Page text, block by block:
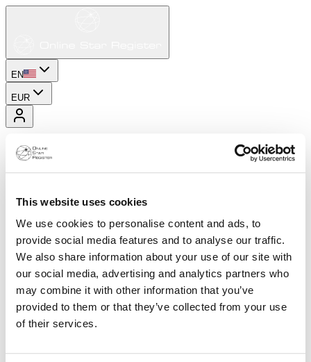
This website uses cookies
We use cookies to personalise content and ads, to
provide social media features and to analyse our traffic.
We also share information about your use of our site with
our social media, advertising and analytics partners who
may combine it with other information that you’ve
provided to them or that they’ve collected from your use
of their services.
EN
EUR